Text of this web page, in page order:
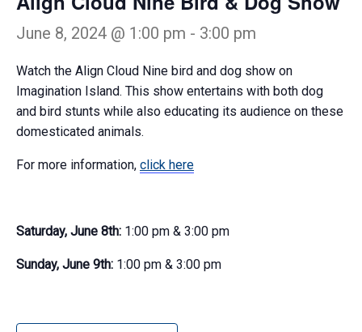
June 8, 2024 @ 1:00 pm - 3:00 pm
Watch the Align Cloud Nine bird and dog show on
Imagination Island. This show entertains with both dog
and bird stunts while also educating its audience on these
domesticated animals.
For more information, click here
Saturday, June 8th: 1:00 pm & 3:00 pm
Sunday, June 9th: 1:00 pm & 3:00 pm